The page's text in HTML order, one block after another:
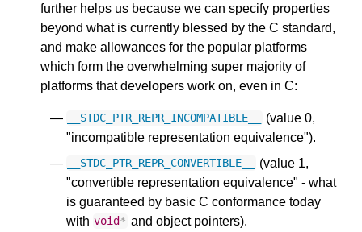
further helps us because we can specify properties
beyond what is currently blessed by the C standard,
and make allowances for the popular platforms
which form the overwhelming super majority of
platforms that developers work on, even in C:
__STDC_PTR_REPR_INCOMPATIBLE__
(value 0,
"incompatible representation equivalence").
__STDC_PTR_REPR_CONVERTIBLE__
(value 1,
"convertible representation equivalence" - what
is guaranteed by basic C conformance today
with void* and object pointers).